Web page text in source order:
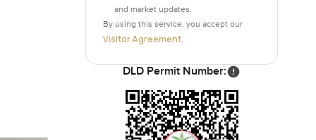
little
You
and market updates.
By using this service, you accept our
Visitor Agreement
DLD Permit Number: